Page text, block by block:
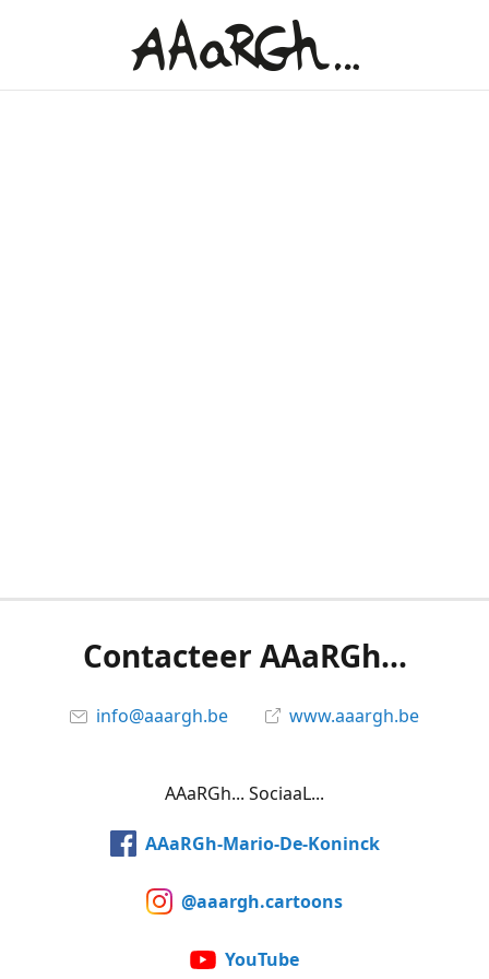
Contacteer AAaRGh...
info@aaargh.be www.aaargh.be
AAaRGh... SociaaL...
AAaRGh-Mario-De-Koninck
@aaargh.cartoons
YouTube